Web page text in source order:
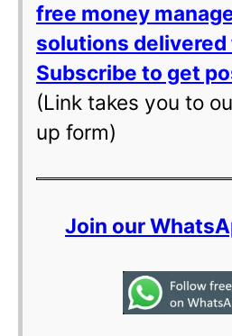
free money
solutions delivered
Subscribe to get
(Link takes you to
up form)
Join our